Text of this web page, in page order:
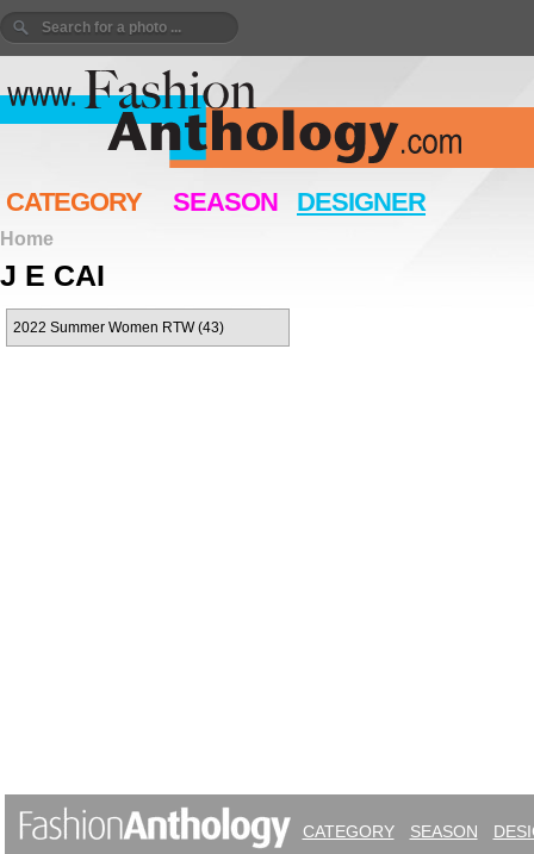
CATEGORY SEASON DESIGNER
Home
J E CAI
2022 Summer Women RTW (43)
CATEGORY SEASON